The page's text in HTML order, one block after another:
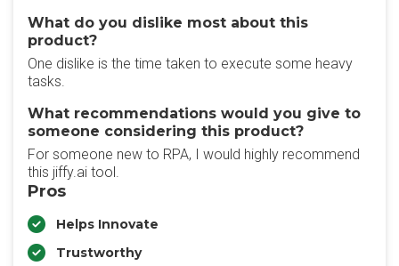
What do you dislike most about this
product?
One dislike is the time taken to execute some heavy
tasks.
What recommendations would you give to
someone considering this product?
For someone new to RPA, I would highly recommend
this jiffy.ai tool.
Pros
Helps Innovate
Trustworthy